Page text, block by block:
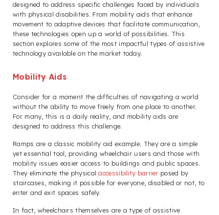
designed to address specific challenges faced by individuals
with physical disabilities. From mobility aids that enhance
movement to adaptive devices that facilitate communication,
these technologies open up a world of possibilities. This
section explores some of the most impactful types of assistive
technology available on the market today.
Mobility Aids
Consider for a moment the difficulties of navigating a world
without the ability to move freely from one place to another.
For many, this is a daily reality, and mobility aids are
designed to address this challenge.
Ramps are a classic mobility aid example. They are a simple
yet essential tool, providing wheelchair users and those with
mobility issues easier access to buildings and public spaces.
They eliminate the physicalaccessibility barrier posed by
staircases, making it possible for everyone, disabled or not, to
enter and exit spaces safely.
In fact, wheelchairs themselves are a type of assistive